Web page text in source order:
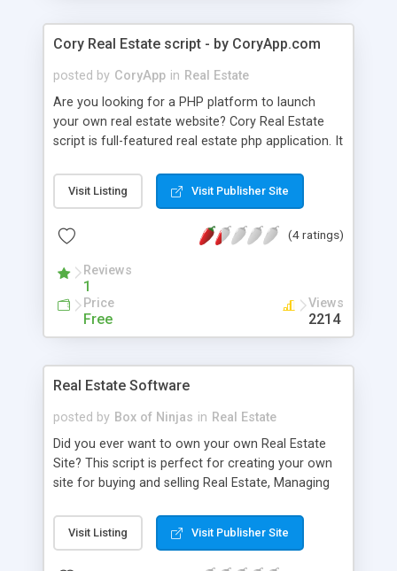
Cory Real Estate script - by CoryApp.com
posted by CoryApp in Real Estate
Are you looking for a PHP platform to launch
your own real estate website? Cory Real Estate
script is full-featured real estate php application. It
medium and large real estate websites. Cory Real
Estate application is powered by MySQL database
features: - Quick and advanced search: Allow
of these and other criteria. - Security and spam
protection Help users/administrators fight with
spam effectively, ban users with abuse action or
ban IPs. - Share: Allow users share ads with their
- Search Engine Optimization
Visit Listing Visit Publisher Site
(4 ratings)
Reviews
1
Price
Free
Views
2214
Real Estate Software
posted by Box of Ninjas in Real Estate
Did you ever want to own your own Real Estate
Site? This script is perfect for creating your own
site for buying and selling Real Estate, Managing
minutes running your own unique and original
property site with no programming experience
Visit Listing Visit Publisher Site